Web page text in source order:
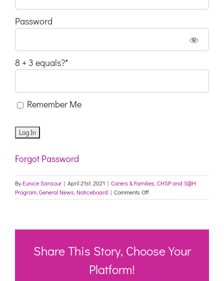
Password
8 + 3 equals?*
Remember Me
Forgot Password
ByEunice Sansour | April 21st, 2021 | Carers & Families CHSP and S@H
Program General News Noticeboard | Comments Offon
Survey
residential
Share This Story, Choose Your
Platform!